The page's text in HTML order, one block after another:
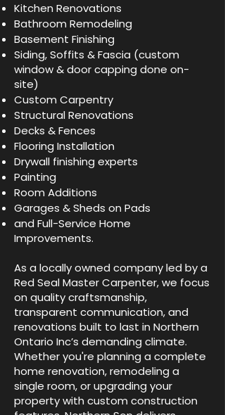
Kitchen Renovations
Bathroom Remodeling
Basement Finishing
Siding, Soffits & Fascia (custom
window & door capping done on-
site)
Custom Carpentry
Structural Renovations
Decks & Fences
Flooring Installation
Drywall finishing experts
Painting
Room Additions
Garages & Sheds on Pads
and Full-Service Home
Improvements.
As a locally owned company led by a
Red Seal Master Carpenter, we focus
on quality craftsmanship,
transparent communication, and
renovations built to last in Northern
Ontario Inc’s demanding climate.
Whether you're planning a complete
home renovation, remodeling a
single room, or upgrading your
property with custom construction